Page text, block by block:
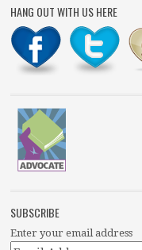
HANG OUT WITH US HERE
SUBSCRIBE
Enter your email address